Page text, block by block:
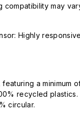
compatibility may
Highly
a minimum
recycled plastics.
circular.